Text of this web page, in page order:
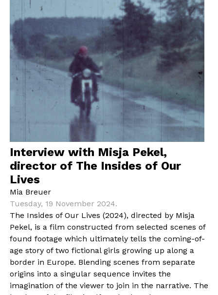
Interview with Misja Pekel,
director of The Insides of Our
Lives
Mia Breuer
Tuesday, 19 November 2024.
The Insides of Our Lives (2024), directed by Misja
Pekel, is a film constructed from selected scenes of
found footage which ultimately tells the coming-of-
age story of two fictional girls growing up along a
border in Europe. Blending scenes from separate
origins into a singular sequence invites the
imagination of the viewer to join in the narrative. The